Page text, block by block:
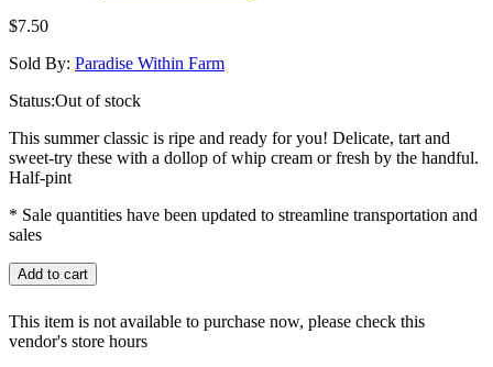
$7.50
Sold By: Paradise Within Farm
Status:Out of stock
This summer classic is ripe and ready for you! Delicate, tart and
sweet-try these with a dollop of whip cream or fresh by the handful.
Half-pint
* Sale quantities have been updated to streamline transportation and
sales
Add to cart
This item is not available to purchase now, please check this
vendor's store hours